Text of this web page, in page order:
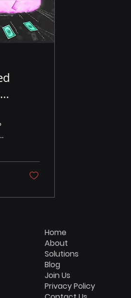
Home
About
Solutions
Blog
Join Us
Privacy Policy